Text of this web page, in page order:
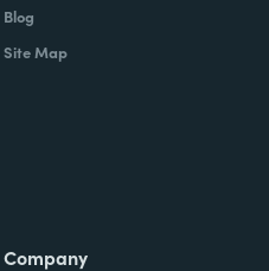
Blog
Site Map
Company